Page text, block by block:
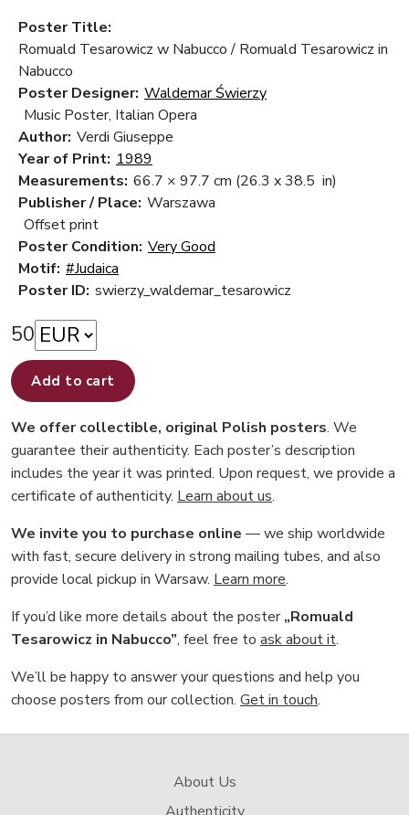
Poster Title:
Romuald Tesarowicz w Nabucco / Romuald Tesarowicz in
Nabucco
Poster Designer: Waldemar Świerzy
Music Poster, Italian Opera
Author: Verdi Giuseppe
Year of Print: 1989
Measurements: 66.7 × 97.7 cm (26.3 x 38.5 in)
Publisher / Place: Warszawa
Offset print
Poster Condition: Very Good
Motif: #Judaica
Poster ID: swierzy_waldemar_tesarowicz
50
Add to cart
We offer collectible, original Polish posters. We
guarantee their authenticity. Each poster’s description
includes the year it was printed. Upon request, we provide a
certificate of authenticity. Learn about us.
We invite you to purchase online — we ship worldwide
with fast, secure delivery in strong mailing tubes, and also
provide local pickup in Warsaw. Learn more.
If you’d like more details about the poster„Romuald
Tesarowicz in Nabucco”, feel free to ask about it.
We’ll be happy to answer your questions and help you
choose posters from our collection. Get in touch.
About Us